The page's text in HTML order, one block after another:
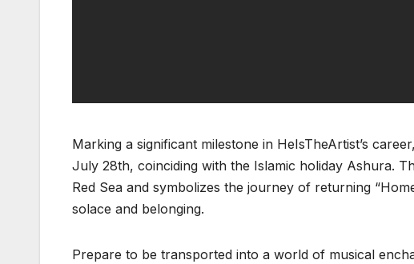
Marking a significant milestone in HeIsTheArtist’s
July 28th, coinciding with the Islamic holiday Ashura.
Red Sea and symbolizes the journey of returning
solace and belonging.
Prepare to be transported into a world of musical